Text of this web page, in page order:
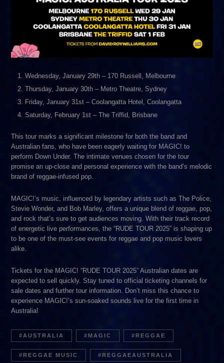
Wednesday, January 29th – 170 Russell, Melbourne
Thursday, January 30th – Metro Theatre, Sydney
Friday, January 31st – Coolangatta Hotel, Coolangatta
Saturday, February 1st – The Triffid, Brisbane
This tour marks a significant milestone for both the band and
Australian fans, who have been eagerly waiting for MAGIC! to
perform Down Under. The intimate venues chosen for the tour
promise an up-close and personal experience with the band’s melodic
brand of reggae-infused pop.
MAGIC!’s music, influenced by legendary artists such as The Police,
Stevie Wonder, and Bob Marley, offers a unique blend of reggae, pop,
and rock that’s sure to get audiences moving. With their track record
of energetic live performances, the “RUDE TOUR 2025” is shaping up
to be one of the must-see events for reggae and pop music lovers
alike.
Tickets for the MAGIC! “RUDE TOUR 2025” Australian dates are
expected to sell quickly. Stay tuned to official ticketing channels for
sale dates and further tour information. Don’t miss this chance to
experience MAGIC!’s sun-soaked sounds live for the first time in
Australia!
AUSTRALIA MAGIC REGGAE
REGGAE MUSIC REGGAEAUSTRALIA